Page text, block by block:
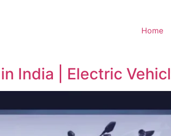
Home
India | Electric